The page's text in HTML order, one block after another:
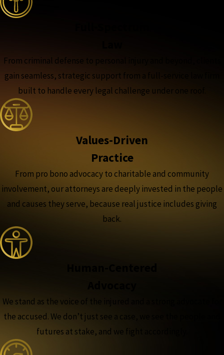
From criminal defense to personal injury and beyond, clients
gain seamless, strategic support from a full-service law firm
built to handle every legal challenge under one roof.
Values-Driven
Practice
From pro bono advocacy to charitable and community
involvement, our attorneys are deeply invested in the people
and causes they serve, because real justice includes giving
back.
We stand as the voice of the injured and a strong advocate for
the accused. We don’t just see a case, we see the people and
futures at stake, and we fight accordingly.